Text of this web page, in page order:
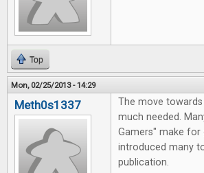
Top
Mon, 02/25/2013 - 14:29
Meth0s1337
The move
much needed.
Gamers" make for
introduced many
publication.